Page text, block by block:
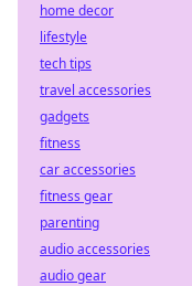
home decor
lifestyle
tech tips
travel accessories
gadgets
fitness
car accessories
fitness gear
parenting
audio accessories
audio gear